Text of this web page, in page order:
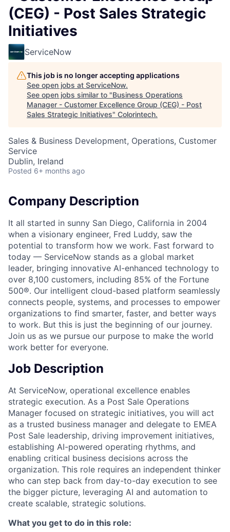
(CEG) - Post Sales Strategic
Initiatives
ServiceNow
This job is no longer accepting applications
See open jobs at ServiceNow.
See open jobs similar to "Business Operations
Manager - Customer Excellence Group (CEG) - Post
Sales Strategic Initiatives" Colorintech.
Sales & Business Development, Operations, Customer
Service
Dublin, Ireland
Posted 6+ months ago
Company Description
It all started in sunny San Diego, California in 2004
when a visionary engineer, Fred Luddy, saw the
potential to transform how we work. Fast forward to
today — ServiceNow stands as a global market
leader, bringing innovative AI-enhanced technology to
over 8,100 customers, including 85% of the Fortune
500®. Our intelligent cloud-based platform seamlessly
connects people, systems, and processes to empower
organizations to find smarter, faster, and better ways
to work. But this is just the beginning of our journey.
Join us as we pursue our purpose to make the world
work better for everyone.
Job Description
At ServiceNow, operational excellence enables
strategic execution. As a Post Sale Operations
Manager focused on strategic initiatives, you will act
as a trusted business manager and delegate to EMEA
Post Sale leadership, driving improvement initiatives,
establishing AI-powered operating rhythms, and
enabling critical business decisions across the
organization. This role requires an independent thinker
who can step back from day-to-day execution to see
the bigger picture, leveraging AI and automation to
create scalable, strategic solutions.
What you get to do in this role: